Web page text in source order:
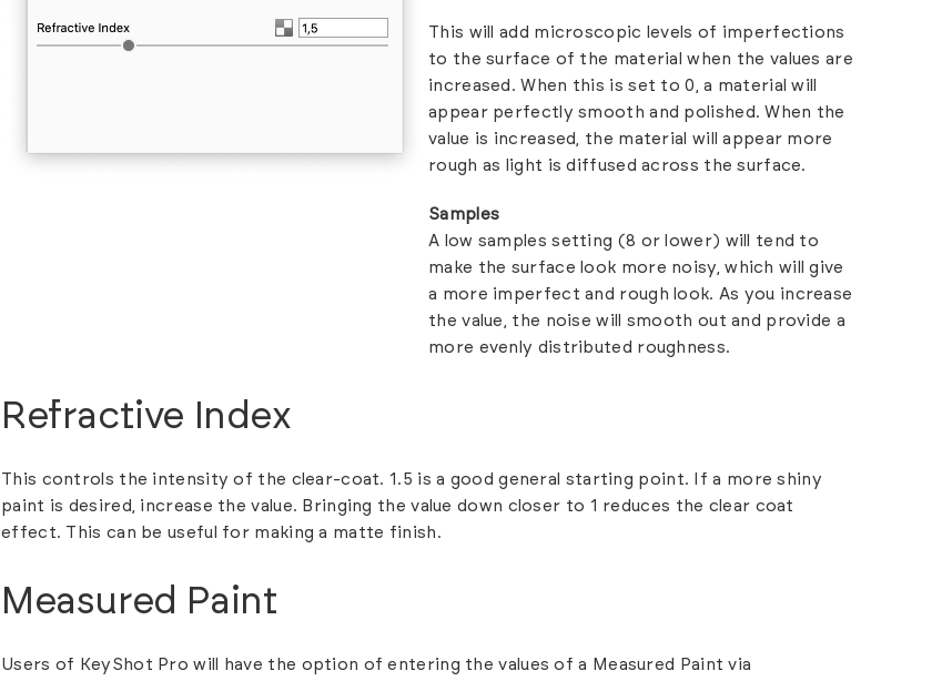
This will add microscopic levels of imperfections
to the surface of the material when the values are
increased. When this is set to 0, a material will
appear perfectly smooth and polished. When the
value is increased, the material will appear more
rough as light is diffused across the surface.
Samples
A low samples setting (8 or lower) will tend to
make the surface look more noisy, which will give
a more imperfect and rough look. As you increase
the value, the noise will smooth out and provide a
more evenly distributed roughness.
Refractive Index
This controls the intensity of the clear-coat. 1.5 is a good general starting point. If a more shiny
paint is desired, increase the value. Bringing the value down closer to 1 reduces the clear coat
effect. This can be useful for making a matte finish.
Measured Paint
Users of KeyShot Pro will have the option of entering the values of a Measured Paint via